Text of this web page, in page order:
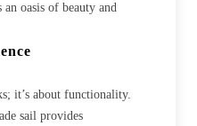
an oasis of beauty and
it’s about functionality.
sail provides